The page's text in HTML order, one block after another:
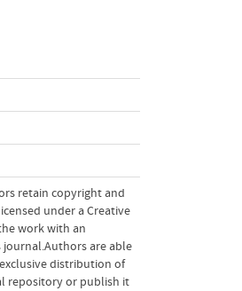
retain copyright and
under a Creative
work with an
are able
distribution of
repository or publish it